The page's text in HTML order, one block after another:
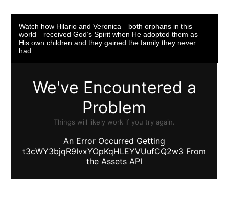
Watch how Hilario and Veronica—both orphans in this
world—received God’s Spirit when He adopted them as
His own children and they gained the family they never
had.